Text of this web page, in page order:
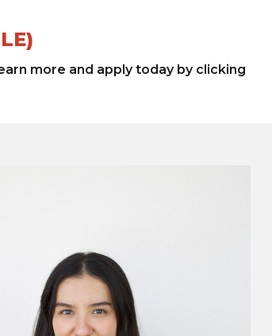
more and apply today by clicking